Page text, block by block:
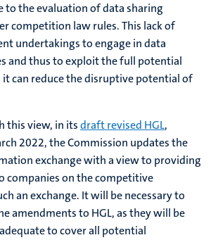
to the evaluation of data sharing
competition law rules. This lack of
undertakings to engage in data
and thus to exploit the full potential
it can reduce the disruptive potential of
this view, in itsdraft revised HGL,
2022, the Commission updates the
exchange with a view to providing
companies on the competitive
an exchange. It will be necessary to
amendments to HGL, as they will be
to cover all potential